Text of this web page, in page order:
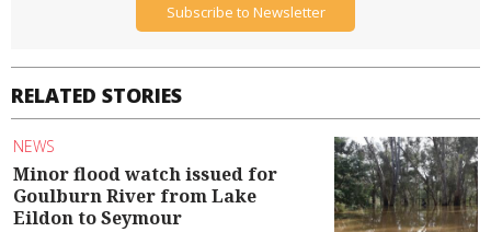
RELATED STORIES
NEWS
Minor flood watch issued for
Goulburn River from Lake
Eildon to Seymour
Subscribe to Newsletter